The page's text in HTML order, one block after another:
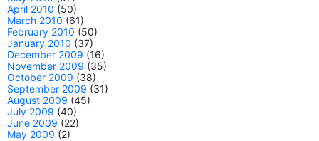
April 2010 (50)
March 2010 (61)
February 2010 (50)
January 2010 (37)
December 2009 (16)
November 2009 (35)
October 2009 (38)
September 2009 (31)
August 2009 (45)
July 2009 (40)
June 2009 (22)
May 2009 (2)